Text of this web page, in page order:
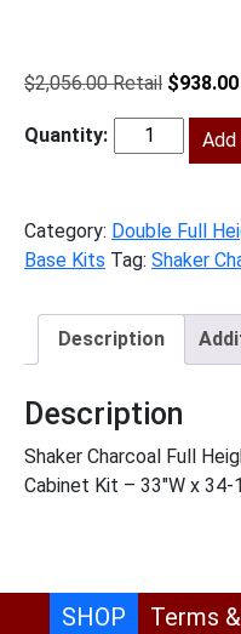
$2,056.00
Original
was:
$938.00
SC-
Category: Double Full
Base Kits Tag: Shaker
Description
Description
Shaker Charcoal Full
Cabinet Kit – 33″W x 34-
SHOP Terms